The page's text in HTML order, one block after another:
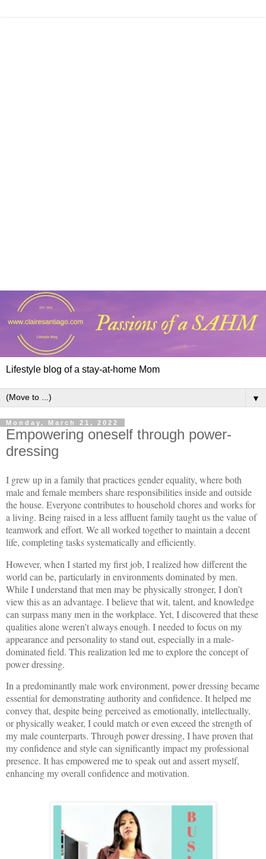
Lifestyle blog of a stay-at-home Mom
▼
Monday, March 21, 2022
Empowering oneself through power-
dressing
I grew up in a family that practices gender equality, where both
male and female members share responsibilities inside and outside
the house. Everyone contributes to household chores and works for
a living. Being raised in a less affluent family taught us the value of
teamwork and effort. We all worked together to maintain a decent
life, completing tasks systematically and efficiently.
However, when I started my first job, I realized how different the
world can be, particularly in environments dominated by men.
While I understand that men may be physically stronger, I don’t
view this as an advantage. I believe that wit, talent, and knowledge
can surpass many men in the workplace. Yet, I discovered that these
qualities alone weren’t always enough. I needed to focus on my
appearance and personality to stand out, especially in a male-
dominated field. This realization led me to explore the concept of
power dressing.
In a predominantly male work environment, power dressing became
essential for demonstrating authority and confidence. It helped me
convey that, despite being perceived as emotionally, intellectually,
or physically weaker, I could match or even exceed the strength of
my male counterparts. Through power dressing, I have proven that
my confidence and style can significantly impact my professional
presence. It has empowered me to speak out and assert myself,
enhancing my overall confidence and motivation.